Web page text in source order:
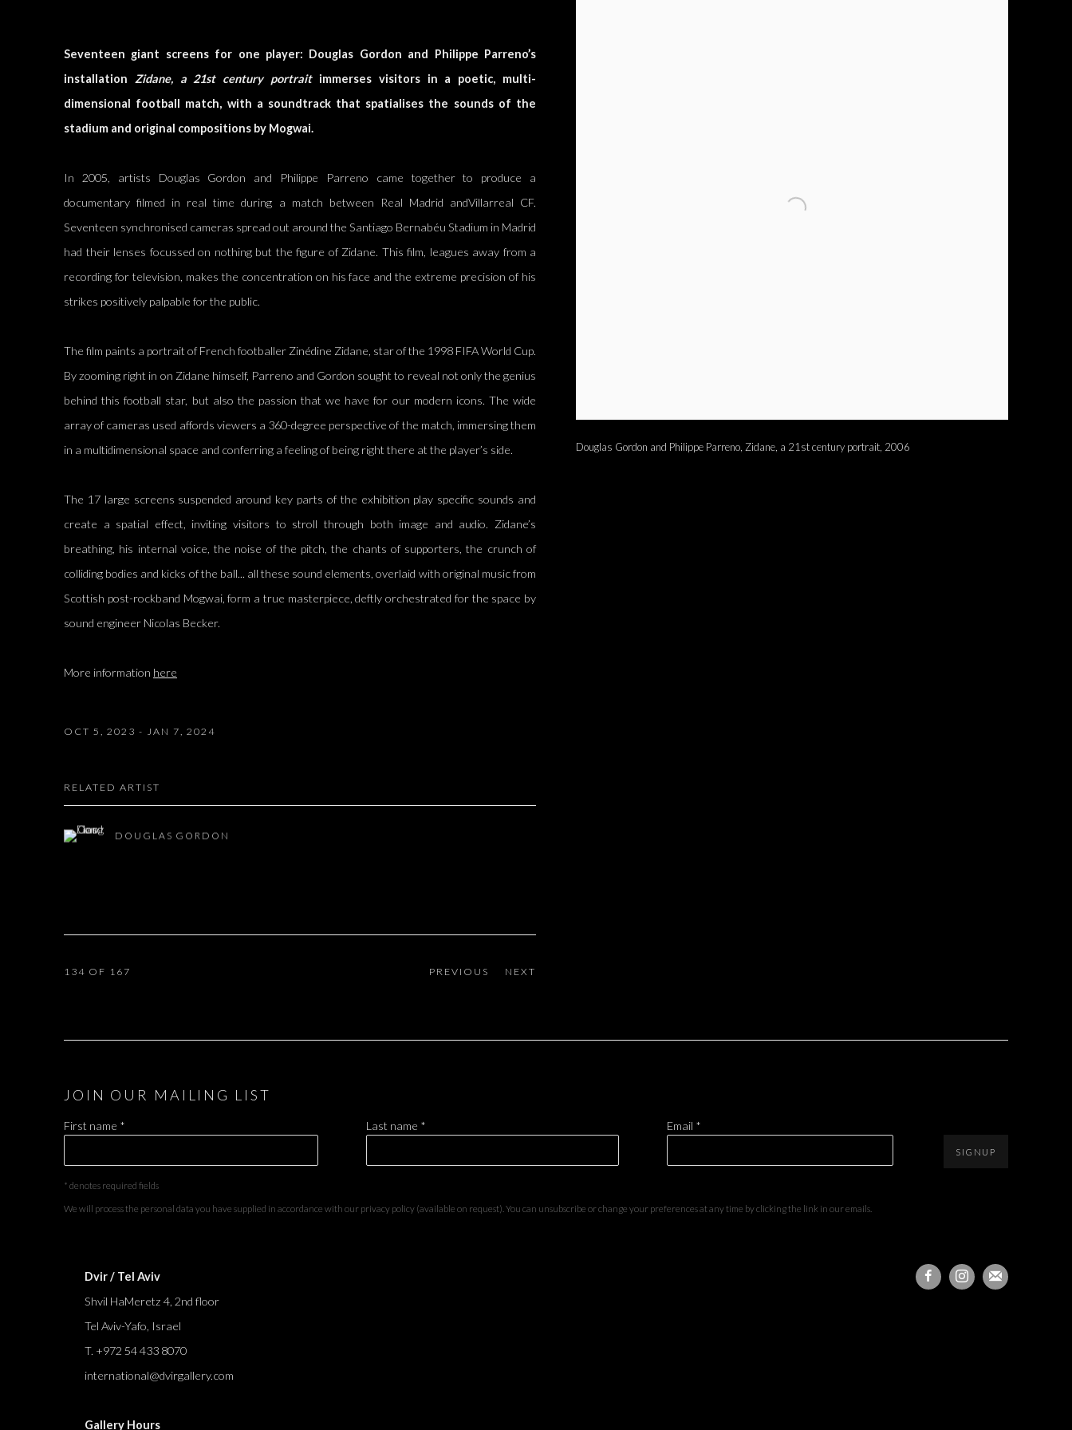
Douglas Gordon and Philippe Parreno, Zidane, a 21st century portrait, 2006
Seventeen giant screens for one player: Douglas Gordon and Philippe Parreno’s
installation Zidane, a 21st century portraitimmerses visitors in a poetic, multi-
dimensional football match, with a soundtrack that spatialises the sounds of the
stadium and original compositions by Mogwai.
In 2005, artists Douglas Gordon and Philippe Parreno came together to produce a
documentary filmed in real time during a match between Real Madrid andVillarreal CF.
Seventeen synchronised cameras spread out around the Santiago Bernabéu Stadium in Madrid
had their lenses focussed on nothing but the figure of Zidane. This film, leagues away from a
recording for television, makes the concentration on his face and the extreme precision of his
strikes positively palpable for the public.
The film paints a portrait of French footballer Zinédine Zidane, star of the 1998 FIFA World Cup.
By zooming right in on Zidane himself, Parreno and Gordon sought to reveal not only the genius
behind this football star, but also the passion that we have for our modern icons. The wide
array of cameras used affords viewers a 360-degree perspective of the match, immersing them
in a multidimensional space and conferring a feeling of being right there at the player’s side.
The 17 large screens suspended around key parts of the exhibition play specific sounds and
create a spatial effect, inviting visitors to stroll through both image and audio. Zidane’s
breathing, his internal voice, the noise of the pitch, the chants of supporters, the crunch of
colliding bodies and kicks of the ball... all these sound elements, overlaid with original music from
Scottish post-rockband Mogwai, form a true masterpiece, deftly orchestrated for the space by
sound engineer Nicolas Becker.
More information here
OCT 5, 2023 - JAN 7, 2024
RELATED ARTIST
DOUGLAS GORDON
PREVIOUS NEXT
134 OF 167
JOIN OUR MAILING LIST
First name * Last name * Email *
SIGNUP
* denotes required fields
We will process the personal data you have supplied in accordance with our privacy policy (available on request). You can unsubscribe or change your preferences at any time by clicking the link in our emails.
Dvir / Tel Aviv
Shvil HaMeretz 4, 2nd floor
Tel Aviv-Yafo, Israel
T. +972 54 433 8070
international@dvirgallery.com
Gallery Hours